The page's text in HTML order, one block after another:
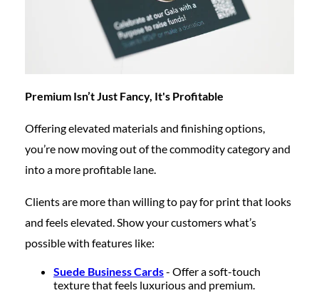
Premium Isn’t Just Fancy, It's Profitable
Offering elevated materials and finishing options,
you’re now moving out of the commodity category and
into a more profitable lane.
Clients are more than willing to pay for print that looks
and feels elevated. Show your customers what’s
possible with features like:
Suede Business Cards- Offer a soft-touch
texture that feels luxurious and premium.